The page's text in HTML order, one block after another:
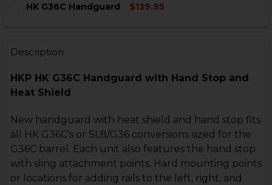
STOCK:
HK G36C Handguard
$139.95
Description
HKP HK G36C Handguard with Hand Stop and
Heat Shield
New handguard with heat shield and hand stop fits
all HK G36C's or SL8/G36 conversions sized for the
G36C barrel. Each unit also features the hand stop
with sling attachment points. Hard mounting points
or locations for adding rails to the left, right, and